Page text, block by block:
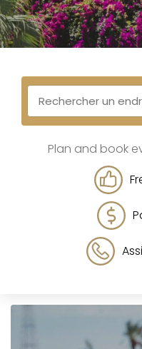
Plan and book